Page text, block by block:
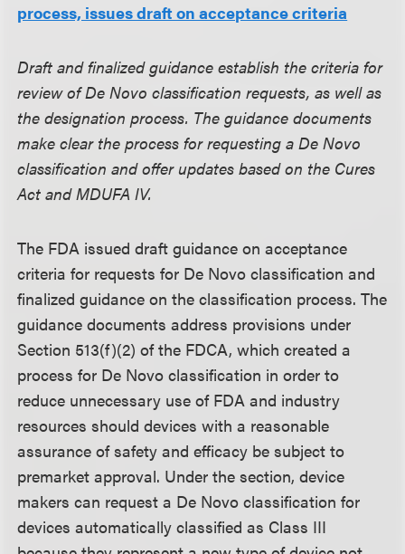
process, issues draft on acceptance criteria
Draft and finalized guidance establish the criteria for
review of De Novo classification requests, as well as
the designation process. The guidance documents
make clear the process for requesting a De Novo
classification and offer updates based on the Cures
Act and MDUFA IV.
The FDA issued draft guidance on acceptance
criteria for requests for De Novo classification and
finalized guidance on the classification process. The
guidance documents address provisions under
Section 513(f)(2) of the FDCA, which created a
process for De Novo classification in order to
reduce unnecessary use of FDA and industry
resources should devices with a reasonable
assurance of safety and efficacy be subject to
premarket approval. Under the section, device
makers can request a De Novo classification for
devices automatically classified as Class III